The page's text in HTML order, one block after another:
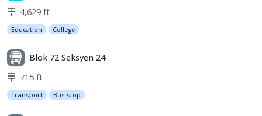
4,629 ft
Education College
Blok 72 Seksyen 24
715 ft
Transport Bus stop